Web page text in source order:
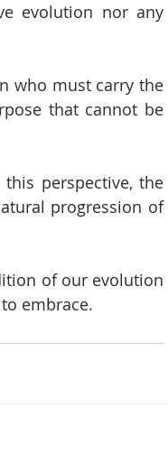
evolution nor any
who must carry the
that cannot be
perspective, the
progression of
of our evolution
embrace.